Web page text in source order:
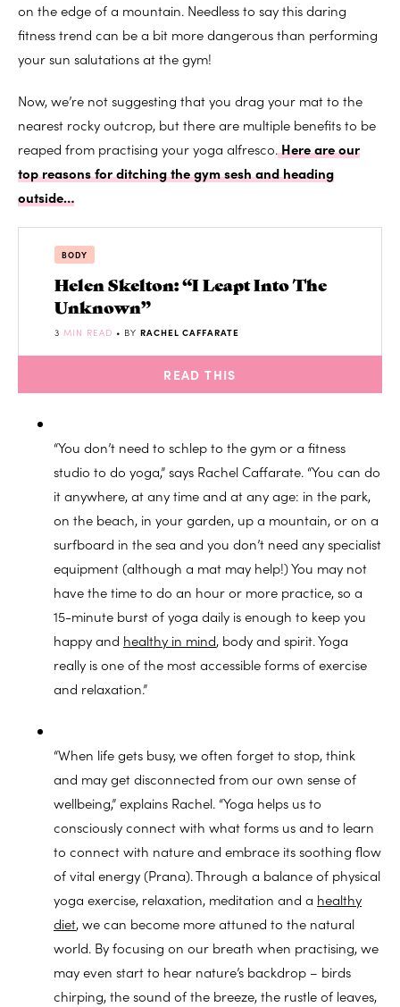
on the edge of a mountain. Needless to say this daring
fitness trend can be a bit more dangerous than performing
your sun salutations at the gym!
Now, we’re not suggesting that you drag your mat to the
nearest rocky outcrop, but there are multiple benefits to be
reaped from practising your yoga alfresco.Here are our
top reasons for ditching the gym sesh and heading
outside…
BODY
Helen Skelton: “I Leapt Into The
Unknown”
3 MIN READ • BY RACHEL CAFFARATE
READ THIS
“You don’t need to schlep to the gym or a fitness
studio to do yoga,” says Rachel Caffarate. “You can do
it anywhere, at any time and at any age: in the park,
on the beach, in your garden, up a mountain, or on a
surfboard in the sea and you don’t need any specialist
equipment (although a mat may help!) You may not
have the time to do an hour or more practice, so a
15-minute burst of yoga daily is enough to keep you
happy and healthy in mind, body and spirit. Yoga
really is one of the most accessible forms of exercise
and relaxation.”
“When life gets busy, we often forget to stop, think
and may get disconnected from our own sense of
wellbeing,” explains Rachel. “Yoga helps us to
consciously connect with what forms us and to learn
to connect with nature and embrace its soothing flow
of vital energy (Prana). Through a balance of physical
yoga exercise, relaxation, meditation and a healthy
diet, we can become more attuned to the natural
world. By focusing on our breath when practising, we
may even start to hear nature’s backdrop – birds
chirping, the sound of the breeze, the rustle of leaves,